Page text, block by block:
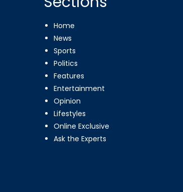
Home
News
Sports
Politics
Features
Entertainment
Opinion
Lifestyles
Online Exclusive
Ask the Experts